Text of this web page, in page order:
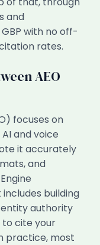
and
with no off-
rates.
AEO
focuses on
and voice
it accurately
and
building
authority
to cite your
practice, most